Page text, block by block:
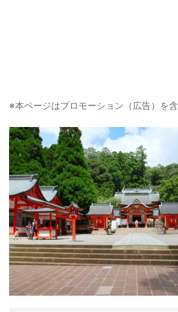
※本ページはプロモーション（広告）を含